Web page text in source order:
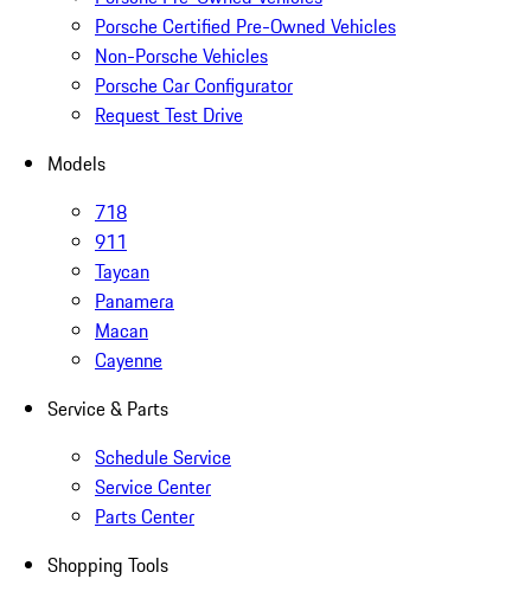
Porsche Certified Pre-Owned Vehicles
Non-Porsche Vehicles
Porsche Car Configurator
Request Test Drive
Models
718
911
Taycan
Panamera
Macan
Cayenne
Service & Parts
Schedule Service
Service Center
Parts Center
Shopping Tools